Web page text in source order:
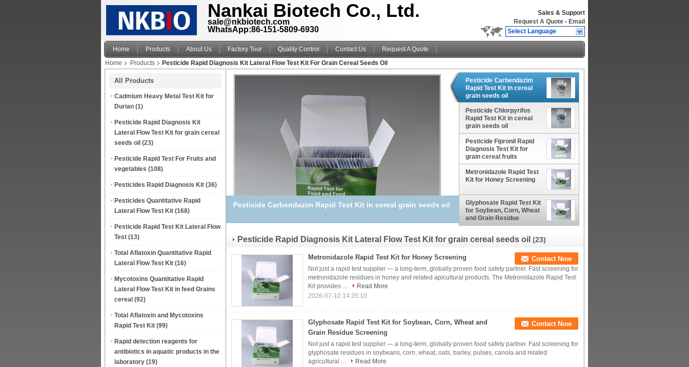
Nankai Biotech Co., Ltd.
sale@nkbiotech.com
WhatsApp:86-151-5809-6930
Sales & Support
Request A Quote - Email
Select Language
Home Products About Us Factory Tour Quality Control Contact Us
Request A Quote
Home
Products Pesticide Rapid Diagnosis Kit Lateral Flow Test Kit For Grain Cereal Seeds Oil
All Products
Cadmium Heavy Metal Test Kit for
Durian (1)
Pesticide Rapid Diagnosis Kit
Lateral Flow Test Kit for grain cereal
seeds oil (23)
Pesticide Rapid Test For Fruits and
vegetables (108)
Pesticides Rapid Diagnosis Kit (36)
Pesticides Quantitative Rapid
Lateral Flow Test Kit (168)
Pesticide Rapid Test Kit Lateral Flow
Test (13)
Total Aflatoxin Quantitative Rapid
Lateral Flow Test Kit (16)
Mycotoxins Quantitative Rapid
Lateral Flow Test Kit in feed Grains
cereal (92)
Total Aflatoxin and Mycotoxins
Rapid Test Kit (99)
Rapid detection reagents for
antibiotics in aquatic products in the
laboratory (19)
Pesticide Carbendazim Rapid Test Kit in cereal grain seeds oil
Pesticide Carbendazim
Rapid Test Kit in cereal
grain seeds oil
Pesticide Chlorpyrifos
Rapid Test Kit in cereal
grain seeds oil
Pesticide Fipronil Rapid
Diagnosis Test Kit for
grain cereal fruits
vegetables
Metronidazole Rapid Test
Kit for Honey Screening
Glyphosate Rapid Test Kit
for Soybean, Corn, Wheat
and Grain Residue
Screening
Pesticide Rapid Diagnosis Kit Lateral Flow Test Kit for grain cereal seeds oil (23)
Metronidazole Rapid Test Kit for Honey Screening Contact Now
Not just a rapid test supplier — a long-term, globally proven food safety partner. Fast screening for
metronidazole residues in honey and related apicultural products. The Metronidazole Rapid Test
Kit provides ...
Read More
2026-07-10 14:35:10
Glyphosate Rapid Test Kit for Soybean, Corn, Wheat and
Grain Residue Screening
Contact Now
Not just a rapid test supplier — a long-term, globally proven food safety partner. Fast screening for
glyphosate residues in soybeans, corn, wheat, oats, barley, pulses, canola and related
agricultural ...
Read More